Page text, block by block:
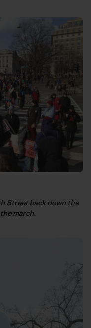
Street back down the
march.